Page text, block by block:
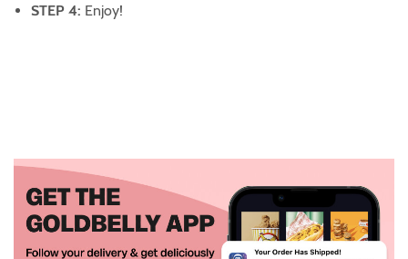
STEP 4: Enjoy!